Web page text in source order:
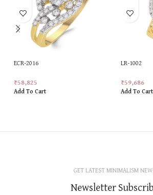
ECR-2016
₹58,825
Add To Cart
LR-1002
₹59,686
Add To Cart
GET LATEST MINIMALISM
Newsletter